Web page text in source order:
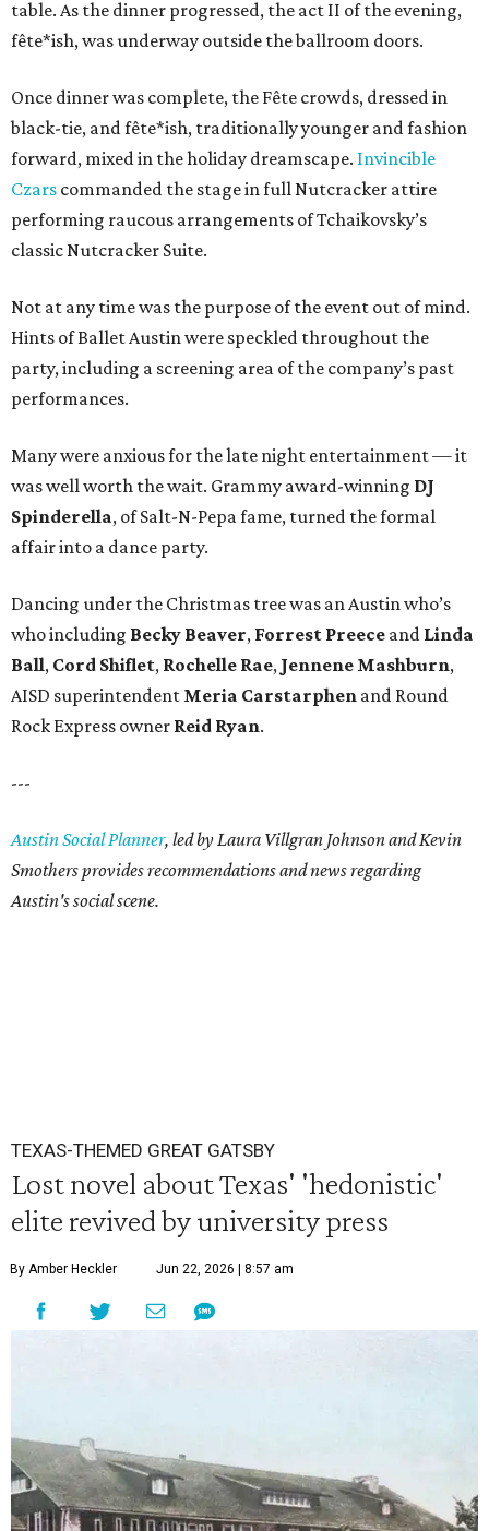
table. As the dinner progressed, the act II of the evening,
fête*ish, was underway outside the ballroom doors.
Once dinner was complete, the Fête crowds, dressed in
black-tie, and fête*ish, traditionally younger and fashion
forward, mixed in the holiday dreamscape. Invincible
Czars commanded the stage in full Nutcracker attire
performing raucous arrangements of Tchaikovsky’s
classic Nutcracker Suite.
Not at any time was the purpose of the event out of mind.
Hints of Ballet Austin were speckled throughout the
party, including a screening area of the company’s past
performances.
Many were anxious for the late night entertainment — it
was well worth the wait. Grammy award-winning DJ
Spinderella, of Salt-N-Pepa fame, turned the formal
affair into a dance party.
Dancing under the Christmas tree was an Austin who’s
who including Becky Beaver, Forrest Preece and Linda
Ball, Cord Shiflet, Rochelle Rae, Jennene Mashburn,
AISD superintendent Meria Carstarphen and Round
Rock Express owner Reid Ryan.
---
Austin Social Planner, led by Laura Villgran Johnson and Kevin
Smothers provides recommendations and news regarding
Austin's social scene.
TEXAS-THEMED GREAT GATSBY
Lost novel about Texas' 'hedonistic'
elite revived by university press
By Amber Heckler Jun 22, 2026 | 8:57 am